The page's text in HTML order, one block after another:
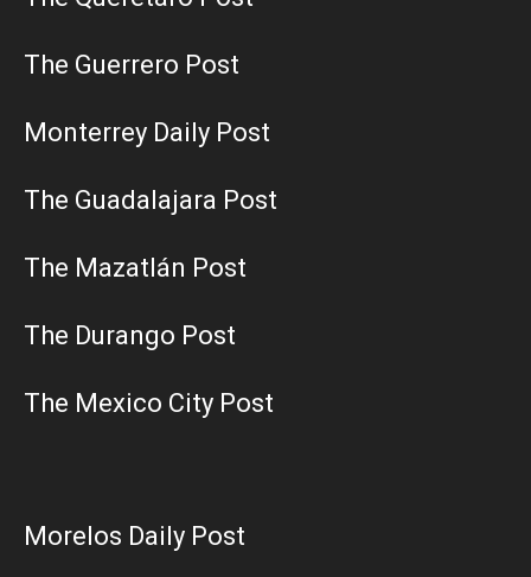
The Guerrero Post
Monterrey Daily Post
The Guadalajara Post
The Mazatlán Post
The Durango Post
The Mexico City Post
Morelos Daily Post